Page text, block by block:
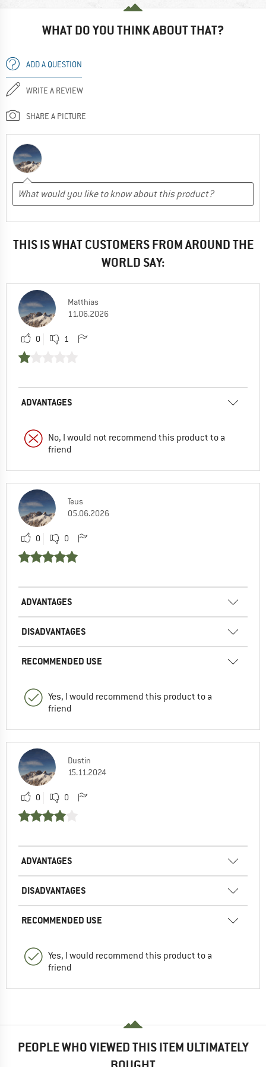
WHAT DO YOU THINK ABOUT THAT?
ADD A QUESTION
WRITE A REVIEW
SHARE A PICTURE
THIS IS WHAT CUSTOMERS FROM AROUND THE
WORLD SAY:
Matthias
11.06.2026
0 1
ADVANTAGES
No, I would not recommend this product to a
friend
Teus
05.06.2026
0 0
ADVANTAGES
DISADVANTAGES
RECOMMENDED USE
Yes, I would recommend this product to a
friend
Dustin
15.11.2024
0 0
ADVANTAGES
DISADVANTAGES
RECOMMENDED USE
Yes, I would recommend this product to a
friend
PEOPLE WHO VIEWED THIS ITEM ULTIMATELY